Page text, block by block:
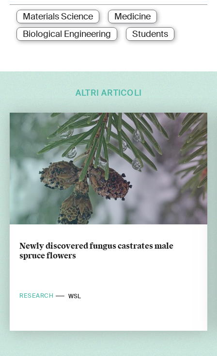
Materials Science
Medicine
Biological Engineering
Students
ALTRI ARTICOLI
Newly discovered fungus castrates male
spruce flowers
RESEARCH WSL